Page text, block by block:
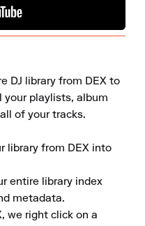
DJ library from DEX to
your playlists, album
of your tracks.
library from DEX into
entire library index
metadata.
we right click on a